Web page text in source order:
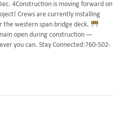
4Construction is moving forward on
Crews are currently installing
western span bridge deck.
open during construction —
you can. Stay Connected:760-502-